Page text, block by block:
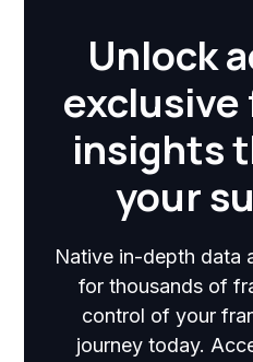
Unlock
insights
your
Native in-depth data
for thousands of
control of your
journey today.